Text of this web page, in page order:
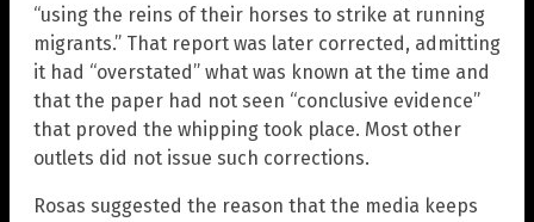
“using the reins of their horses to strike at running
migrants.” That report was later corrected, admitting
it had “overstated” what was known at the time and
that the paper had not seen “conclusive evidence”
that proved the whipping took place. Most other
outlets did not issue such corrections.
Rosas suggested the reason that the media keeps